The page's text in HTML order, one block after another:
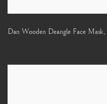
Dan Wooden Deangle Face Mask,